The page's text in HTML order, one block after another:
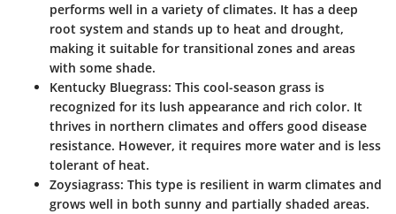
performs well in a variety of climates. It has a deep
root system and stands up to heat and drought,
making it suitable for transitional zones and areas
with some shade.
Kentucky Bluegrass: This cool-season grass is
recognized for its lush appearance and rich color. It
thrives in northern climates and offers good disease
resistance. However, it requires more water and is less
tolerant of heat.
Zoysiagrass: This type is resilient in warm climates and
grows well in both sunny and partially shaded areas.